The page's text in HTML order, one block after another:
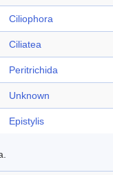
Ciliophora
Ciliatea
Peritrichida
Unknown
Epistylis